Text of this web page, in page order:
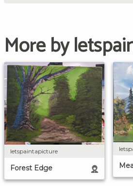
More by
letspaintapicture
Forest Edge